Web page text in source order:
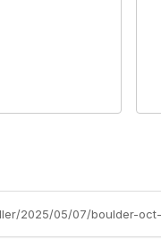
2025/05/07/boulder-